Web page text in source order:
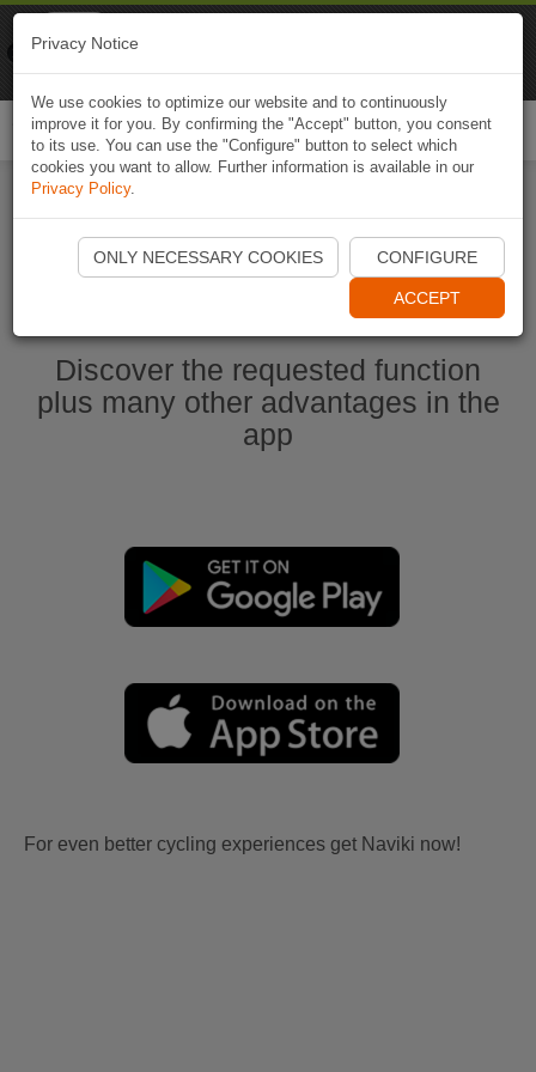
Start Naviki App
Discover the requested function
plus many other advantages in the
app
For even better cycling experiences get Naviki now!
Privacy Notice
We use cookies to optimize our website and to continuously
improve it for you. By confirming the "Accept" button, you consent
to its use. You can use the "Configure" button to select which
cookies you want to allow. Further information is available in our
Privacy Policy.
ONLY NECESSARY COOKIES CONFIGURE
ACCEPT
Naviki